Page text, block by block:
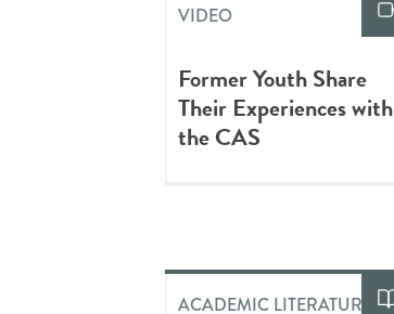
VIDEO
Former Youth Share
Their Experiences with
the CAS
ACADEMIC LITERATURE